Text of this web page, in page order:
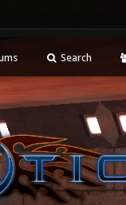
Search